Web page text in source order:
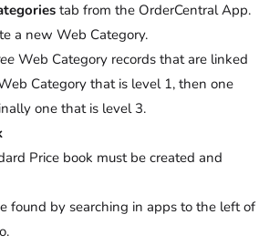
tab from the OrderCentral App.
a new Web Category.
Web Category records that are linked
Category that is level 1, then one
one that is level 3.
Price book must be created and
found by searching in apps to the left of